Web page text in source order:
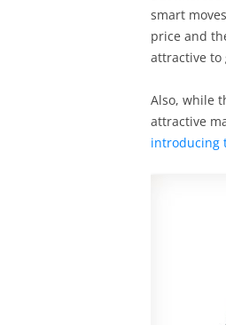
smart
price and
attractive to
Also, while
attractive
introducing